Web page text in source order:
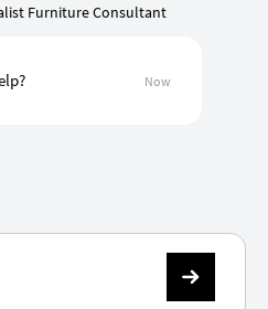
Furniture Consultant
Now